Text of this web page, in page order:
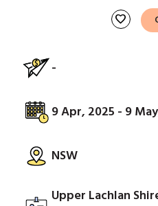
favorite
-
9 Apr, 2025 - 9
NSW
Upper Lachlan